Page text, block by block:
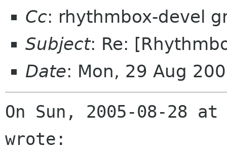
Cc: rhythmbox-devel
Subject: Re:
Date: Mon, 29 Aug
On Sun, 2005-08-28
wrote: